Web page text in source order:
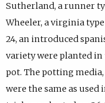
Sutherland, a runner
Wheeler, a virginia
24, an introduced
variety were planted in
pot. The potting
were the same as